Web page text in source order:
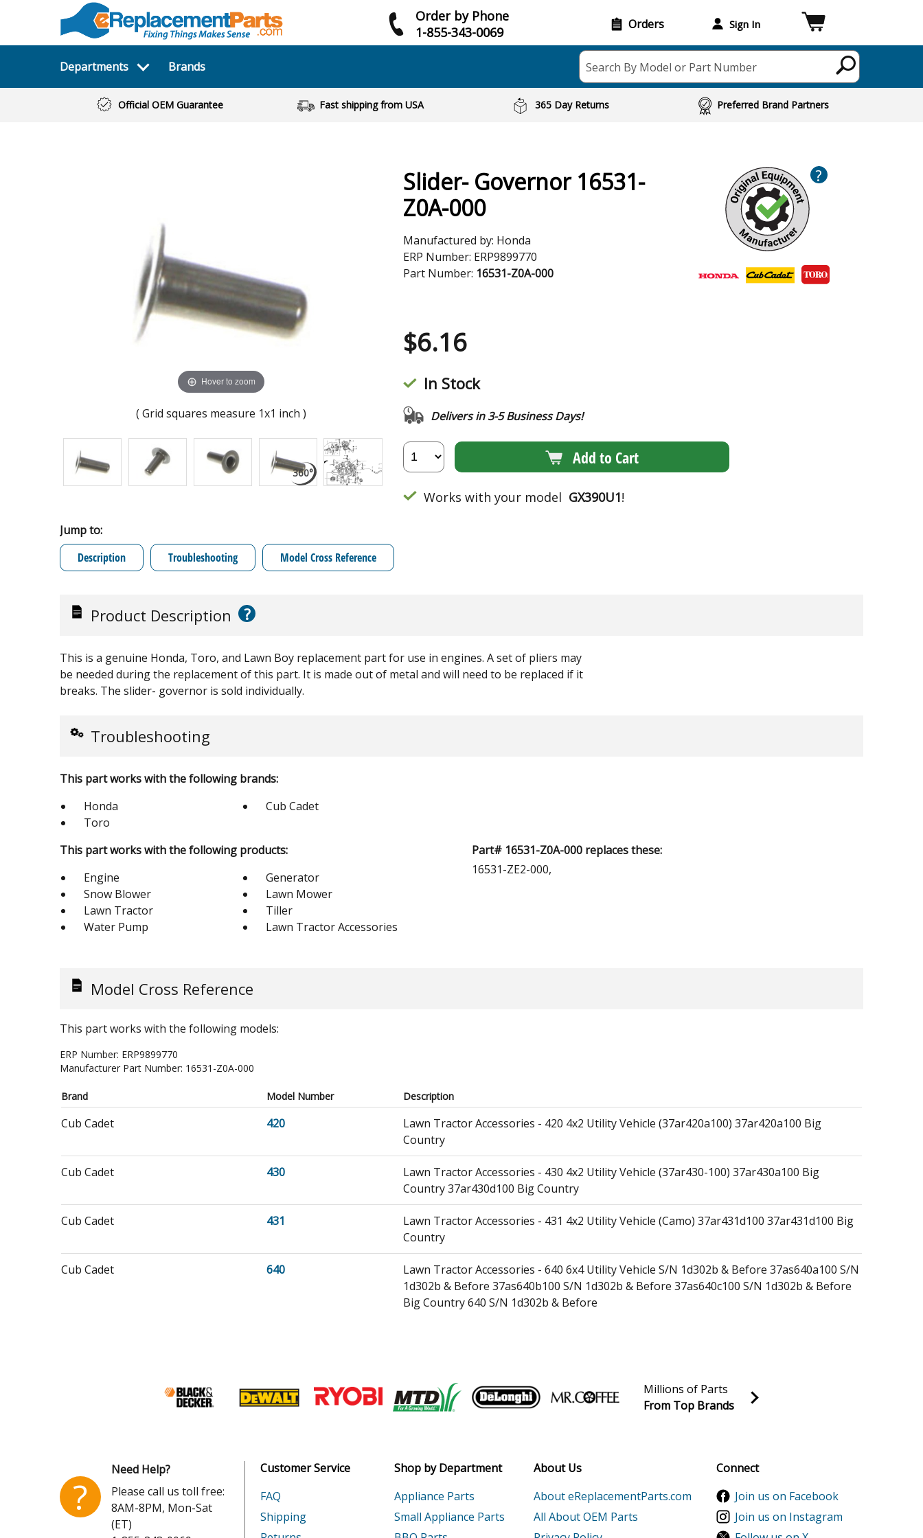
Order by Phone
1-855-343-0069
Orders Sign In
Departments Brands Search By Model or Part Number
Official OEM Guarantee Fast shipping from USA 365 Day Returns Preferred Brand Partners
Hover to zoom
( Grid squares measure 1x1 inch )
Slider- Governor 16531-
Z0A-000
Manufactured by: Honda
ERP Number: ERP9899770
Part Number: 16531-Z0A-000
?
$6.16
In Stock
Delivers in 3-5 Business Days!
Add to Cart
Works with your model GX390U1!
Jump to:
Description
Troubleshooting Model Cross Reference
Product Description ?
This is a genuine Honda, Toro, and Lawn Boy replacement part for use in engines. A set of pliers may
be needed during the replacement of this part. It is made out of metal and will need to be replaced if it
breaks. The slider- governor is sold individually.
Troubleshooting
This part works with the following brands:
Honda
Cub Cadet
Toro
This part works with the following products:
Engine
Generator
Snow Blower
Lawn Mower
Lawn Tractor
Tiller
Water Pump
Lawn Tractor Accessories
Part# 16531-Z0A-000 replaces these:
16531-ZE2-000,
Model Cross Reference
This part works with the following models:
ERP Number: ERP9899770
Manufacturer Part Number: 16531-Z0A-000
Brand Model Number Description
Cub Cadet 420
Lawn Tractor Accessories - 420 4x2 Utility Vehicle (37ar420a100) 37ar420a100 Big
Country
Cub Cadet 430
Lawn Tractor Accessories - 430 4x2 Utility Vehicle (37ar430-100) 37ar430a100 Big
Country 37ar430d100 Big Country
Cub Cadet 431
Lawn Tractor Accessories - 431 4x2 Utility Vehicle (Camo) 37ar431d100 37ar431d100 Big
Country
Cub Cadet 640
Lawn Tractor Accessories - 640 6x4 Utility Vehicle S/N 1d302b & Before 37as640a100 S/N
1d302b & Before 37as640b100 S/N 1d302b & Before 37as640c100 S/N 1d302b & Before
Big Country 640 S/N 1d302b & Before
Lawn Tractor Accessories - 642 6x4 Utility Vehicle (Fire & Rescue) (37as642e100)
37as642e100 Big Country 642 6x4 Utility Vehicle (Fire & Rescue) (37as642e100)
74434 Lawn Tractor - Lawn Tractor
Honda EB11000K1 Generator - Generator
Join our VIP Email list
Millions of Parts
From Top Brands
?
Need Help?
Please call us toll free:
8AM-8PM, Mon-Sat
(ET)
Customer Service
FAQ
Shipping
Shop by Department
Appliance Parts
Small Appliance Parts
About Us
About eReplacementParts.com
All About OEM Parts
Connect
Join us on Facebook
Join us on Instagram